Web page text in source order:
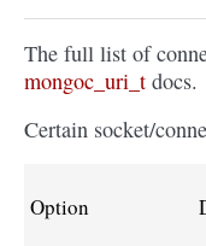
The full list of
mongoc_uri_t docs.
Certain socket/
Option